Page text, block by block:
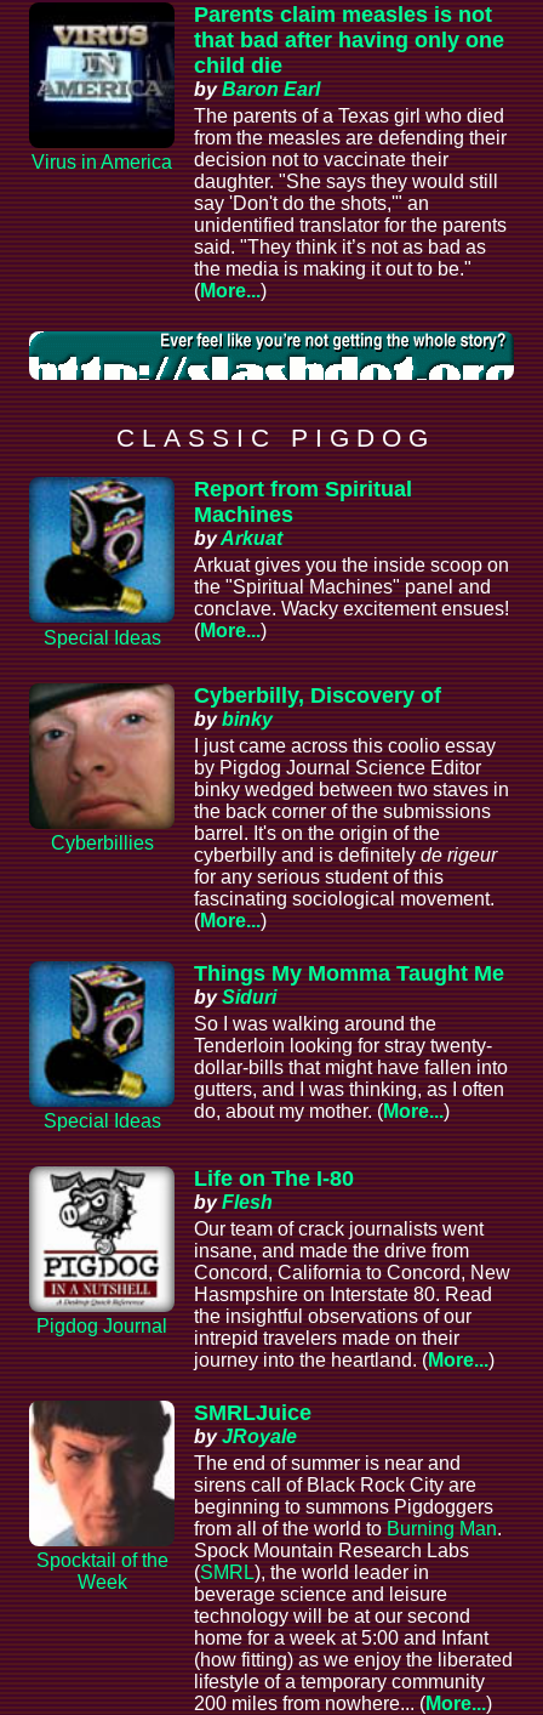
Virus in America
Parents claim measles is not
that bad after having only one
child die
byBaron Earl
The parents of a Texas girl who died
from the measles are defending their
decision not to vaccinate their
daughter. "She says they would still
say 'Don't do the shots,'" an
unidentified translator for the parents
said. "They think it’s not as bad as
the media is making it out to be."
(More...)
C L A S S I C P I G D O G
Special Ideas
Report from Spiritual
Machines
byArkuat
Arkuat gives you the inside scoop on
the "Spiritual Machines" panel and
conclave. Wacky excitement ensues!
(More...)
Cyberbillies
Cyberbilly, Discovery of
bybinky
I just came across this coolio essay
by Pigdog Journal Science Editor
binky wedged between two staves in
the back corner of the submissions
barrel. It's on the origin of the
cyberbilly and is definitely de rigeur
for any serious student of this
fascinating sociological movement.
(More...)
Special Ideas
Things My Momma Taught Me
bySiduri
So I was walking around the
Tenderloin looking for stray twenty-
dollar-bills that might have fallen into
gutters, and I was thinking, as I often
do, about my mother. (More...)
Pigdog Journal
Life on The I-80
byFlesh
Our team of crack journalists went
insane, and made the drive from
Concord, California to Concord, New
Hasmpshire on Interstate 80. Read
the insightful observations of our
intrepid travelers made on their
journey into the heartland. (More...)
Spocktail of the
Week
SMRLJuice
byJRoyale
The end of summer is near and
sirens call of Black Rock City are
beginning to summons Pigdoggers
from all of the world to Burning Man.
Spock Mountain Research Labs
(SMRL), the world leader in
beverage science and leisure
technology will be at our second
home for a week at 5:00 and Infant
(how fitting) as we enjoy the liberated
lifestyle of a temporary community
200 miles from nowhere... (More...)